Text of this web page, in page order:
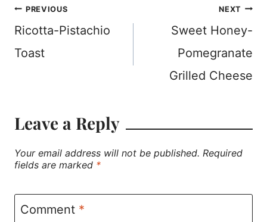
Post
navigation
PREVIOUS
Ricotta-Pistachio
Toast
NEXT
Sweet Honey-
Pomegranate
Grilled Cheese
Leave a Reply
Your email address will not be published. Required
fields are marked *
Comment *